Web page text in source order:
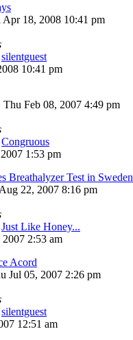
Apr 18, 2008 10:41 pm
silentguest
10:41 pm
Thu Feb 08, 2007 4:49 pm
Congruous
1:53 pm
Breathalyzer Test in Sweden
22, 2007 8:16 pm
Just Like Honey...
2:53 am
Acord
Jul 05, 2007 2:26 pm
silentguest
12:51 am